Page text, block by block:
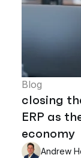
Blog
closing
ERP as
economy
Andrew